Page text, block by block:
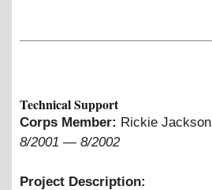
Technical Support
Corps Member: Rickie Jackson
8/2001 — 8/2002
Project Description: